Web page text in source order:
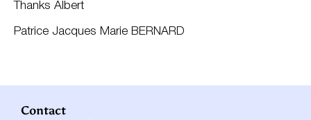
Thanks Albert
Patrice Jacques Marie BERNARD
Contact